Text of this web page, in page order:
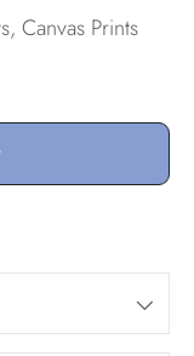
Canvas Prints